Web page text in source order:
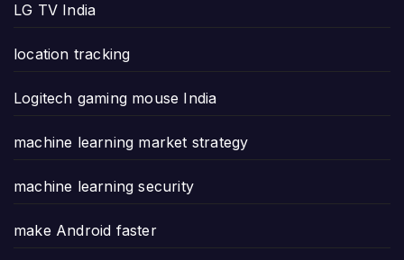
LG TV India
location tracking
Logitech gaming mouse India
machine learning market strategy
machine learning security
make Android faster